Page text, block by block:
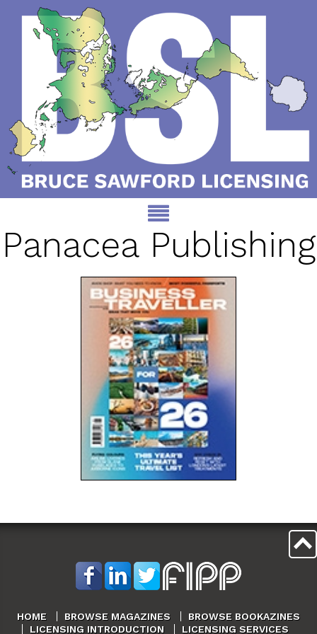
Panacea Publishing
HOME BROWSE MAGAZINES
BROWSE BOOKAZINES
LICENSING INTRODUCTION
LICENSING SERVICES